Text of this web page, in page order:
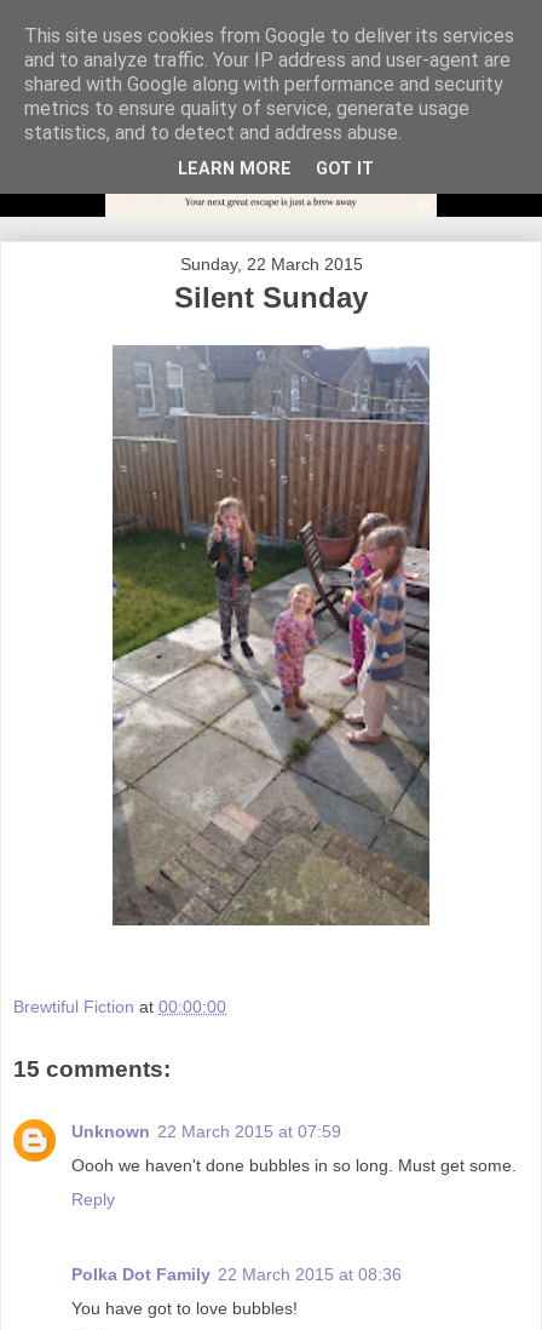
Sunday, 22 March 2015
Silent Sunday
Brewtiful Fiction at 00:00:00
15 comments:
Unknown 22 March 2015 at 07:59
Oooh we haven't done bubbles in so long. Must get some.
Reply
Polka Dot Family 22 March 2015 at 08:36
You have got to love bubbles!
This site uses cookies from Google to deliver its services
and to analyze traffic. Your IP address and user-agent are
shared with Google along with performance and security
metrics to ensure quality of service, generate usage
statistics, and to detect and address abuse.
LEARN MORE GOT IT